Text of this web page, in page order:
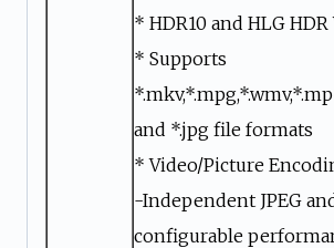
* HDR10 and HLG
* Supports
and *.jpg file formats
* Video/Picture
-Independent JPEG
configurable